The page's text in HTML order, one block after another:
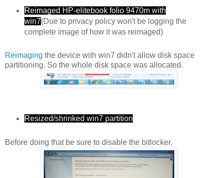
Reimaged HP-elitebook folio 9470m with
win7(Due to privacy policy won't be logging the
complete image of how it was reimaged)
Reimaging the device with win7 didn't allow disk space
partitioning. So the whole disk space was allocated.
Resized/shrinked win7 partition
Before doing that be sure to disable the bitlocker.